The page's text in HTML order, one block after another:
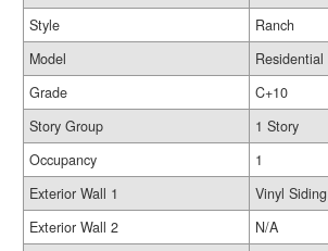
Style
Ranch
Model
Residential
Grade
C+10
Story Group
1 Story
Occupancy
1
Exterior Wall 1
Vinyl Siding
Exterior Wall 2
N/A